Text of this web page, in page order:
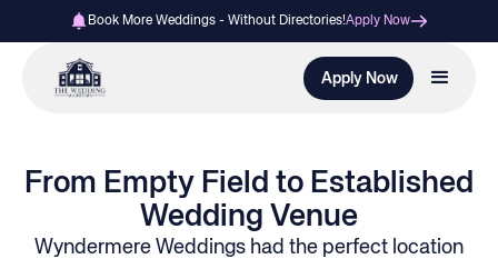
Book More Weddings - Without Directories!Apply Now
Apply Now
From Empty Field to Established
Wedding Venue
Wyndermere Weddings had the perfect location